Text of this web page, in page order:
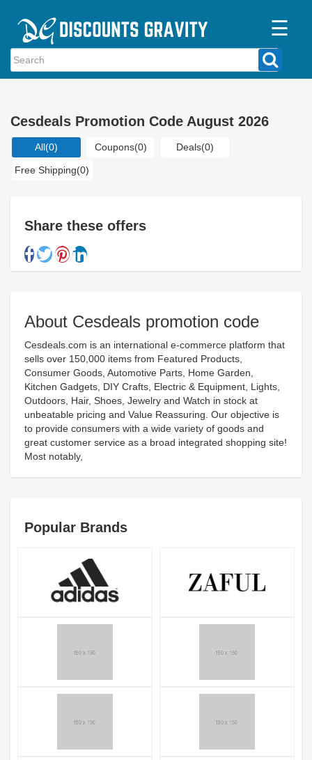
☰
Home
Stores
Blogs
Cesdeals Promotion Code August 2026
All(0) Coupons(0) Deals(0)
Free Shipping(0)
Share these offers
About Cesdeals promotion code
Cesdeals.com is an international e-commerce platform that
sells over 150,000 items from Featured Products,
Consumer Goods, Automotive Parts, Home Garden,
Kitchen Gadgets, DIY Crafts, Electric & Equipment, Lights,
Outdoors, Hair, Shoes, Jewelry and Watch in stock at
unbeatable pricing and Value Reassuring. Our objective is
to provide consumers with a wide variety of goods and
great customer service as a broad integrated shopping site!
Most notably,
Popular Brands